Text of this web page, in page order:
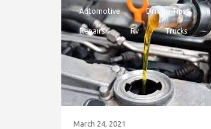
Automotive Driving Tips
Repairs Rv Trucks
March 24, 2021